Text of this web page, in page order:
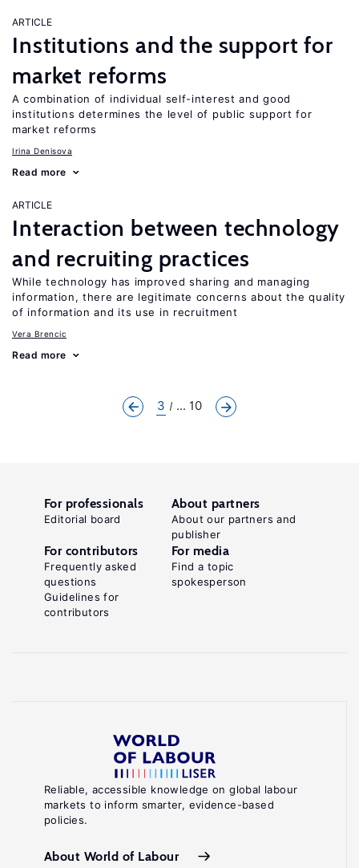
ARTICLE
Institutions and the support for
market reforms
A combination of individual self-interest and good
institutions determines the level of public support for
market reforms
Irina Denisova
Read more
ARTICLE
Interaction between technology
and recruiting practices
While technology has improved sharing and managing
information, there are legitimate concerns about the quality
of information and its use in recruitment
Vera Brencic
Read more
3 ... 10
Reliable, accessible knowledge on global labour
markets to inform smarter, evidence-based
policies.
About World of Labour
For professionals
Editorial board
About partners
About our partners and
publisher
For contributors
Frequently asked
questions
Guidelines for
contributors
For media
Find a topic
spokesperson